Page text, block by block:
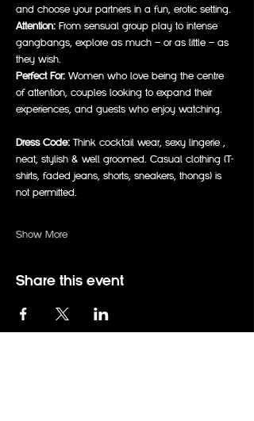
and choose your partners in a fun, erotic setting.
Attention: From sensual group play to intense
gangbangs, explore as much — or as little — as
they wish.
Perfect For: Women who love being the centre
of attention, couples looking to expand their
experiences, and guests who enjoy watching.
Dress Code: Think cocktail wear, sexy lingerie ,
neat, stylish & well groomed. Casual clothing (T-
shirts, faded jeans, shorts, sneakers, thongs) is
not permitted.
Show More
Share this event